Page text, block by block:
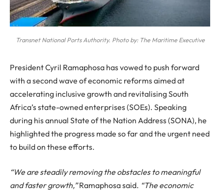
Transnet National Ports Authority. Photo by: The Maritime Executive
President Cyril Ramaphosa has vowed to push forward
with a second wave of economic reforms aimed at
accelerating inclusive growth and revitalising South
Africa’s state-owned enterprises (SOEs). Speaking
during his annual State of the Nation Address (SONA), he
highlighted the progress made so far and the urgent need
to build on these efforts.
“We are steadily removing the obstacles to meaningful
and faster growth,”Ramaphosa said. “The economic